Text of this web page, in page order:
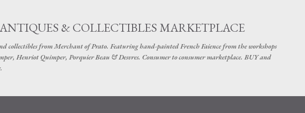
& COLLECTIBLES MARKETPLACE
collectibles from Merchant of Prato. Featuring hand-painted French Faience from the workshops
Henriot Quimper, Porquier Beau & Desvres. Consumer to consumer marketplace. BUY and